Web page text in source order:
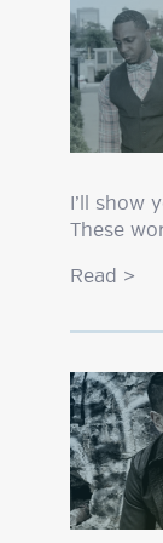
I’ll show
These
Read >